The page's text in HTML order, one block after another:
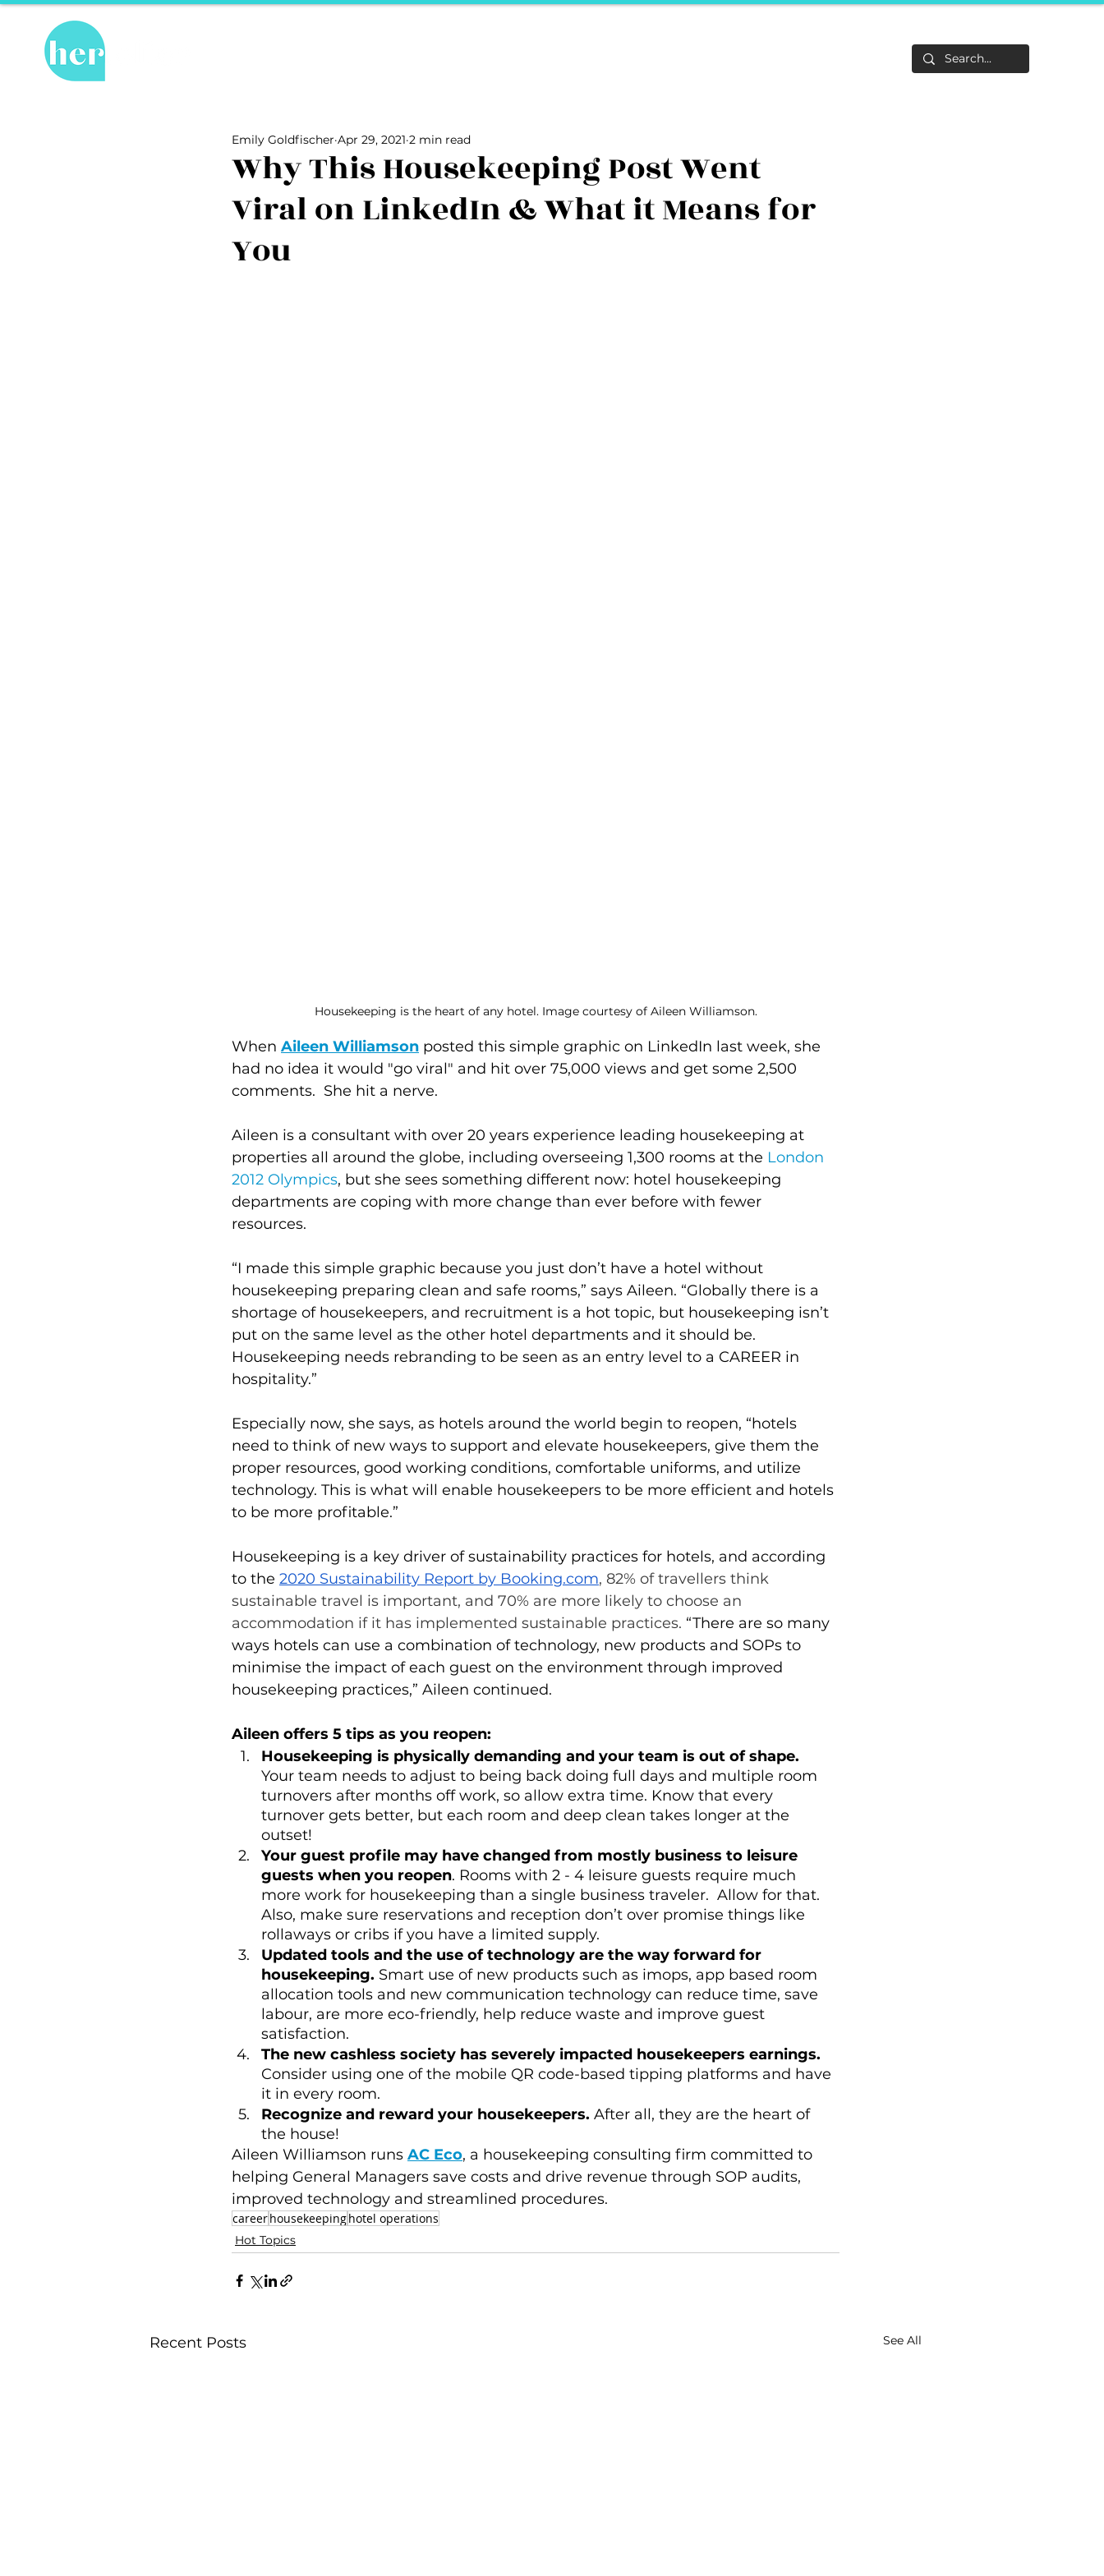
Travel Tips hosPETality secret hertelier
Ally of the Month
Why This Housekeeping Post Went
Viral on LinkedIn & What it Means for
You
Emily Goldfischer Apr 29, 2021 2 min read
Housekeeping is the heart of any hotel. Image courtesy of Aileen Williamson.
When Aileen Williamson posted this simple graphic on LinkedIn last week, she
had no idea it would "go viral" and hit over 75,000 views and get some 2,500
comments.  She hit a nerve.
Aileen is a consultant with over 20 years experience leading housekeeping at
properties all around the globe, including overseeing 1,300 rooms at the London
2012 Olympics, but she sees something different now: hotel housekeeping
departments are coping with more change than ever before with fewer
resources.
“I made this simple graphic because you just don’t have a hotel without
housekeeping preparing clean and safe rooms,” says Aileen. “Globally there is a
shortage of housekeepers, and recruitment is a hot topic, but housekeeping isn’t
put on the same level as the other hotel departments and it should be.
Housekeeping needs rebranding to be seen as an entry level to a CAREER in
hospitality.”
Especially now, she says, as hotels around the world begin to reopen, “hotels
need to think of new ways to support and elevate housekeepers, give them the
proper resources, good working conditions, comfortable uniforms, and utilize
technology. This is what will enable housekeepers to be more efficient and hotels
to be more profitable.”
Housekeeping is a key driver of sustainability practices for hotels, and according
to the 2020 Sustainability Report by Booking.com, 82% of travellers think
sustainable travel is important, and 70% are more likely to choose an
accommodation if it has implemented sustainable practices. “There are so many
ways hotels can use a combination of technology, new products and SOPs to
minimise the impact of each guest on the environment through improved
housekeeping practices,” Aileen continued.
Aileen offers 5 tips as you reopen:
Housekeeping is physically demanding and your team is out of shape.
Your team needs to adjust to being back doing full days and multiple room
turnovers after months off work, so allow extra time. Know that every
turnover gets better, but each room and deep clean takes longer at the
outset!
Your guest profile may have changed from mostly business to leisure
guests when you reopen. Rooms with 2 - 4 leisure guests require much
more work for housekeeping than a single business traveler.  Allow for that.
Also, make sure reservations and reception don’t over promise things like
rollaways or cribs if you have a limited supply.
Updated tools and the use of technology are the way forward for
housekeeping. Smart use of new products such as imops, app based room
allocation tools and new communication technology can reduce time, save
labour, are more eco-friendly, help reduce waste and improve guest
satisfaction.
The new cashless society has severely impacted housekeepers earnings.
Consider using one of the mobile QR code-based tipping platforms and have
it in every room.
Recognize and reward your housekeepers. After all, they are the heart of
the house!
Aileen Williamson runs AC Eco, a housekeeping consulting firm committed to
helping General Managers save costs and drive revenue through SOP audits,
improved technology and streamlined procedures.
careerhousekeepinghotel operations
Hot Topics
Recent Posts See All